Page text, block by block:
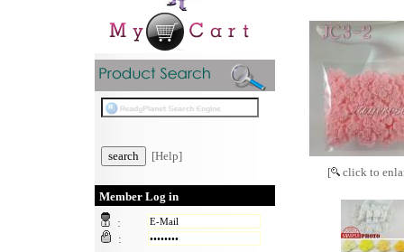
[Help]
Member Log in
:
:
[ click to